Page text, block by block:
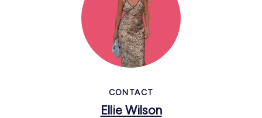
CONTACT
Ellie Wilson